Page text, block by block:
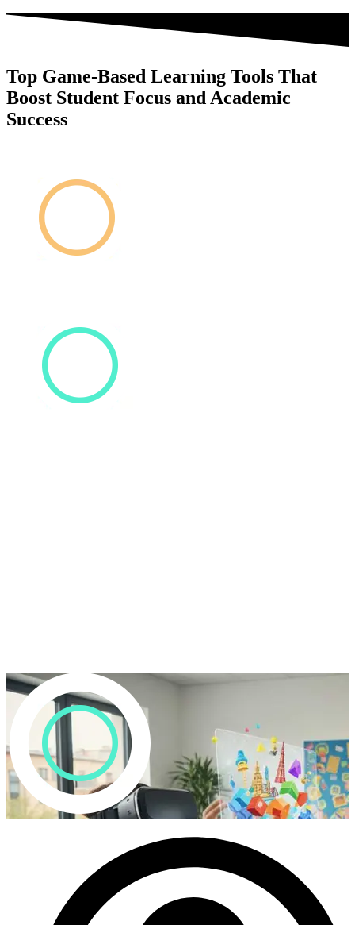
Top Game-Based Learning Tools That
Boost Student Focus and Academic
Success